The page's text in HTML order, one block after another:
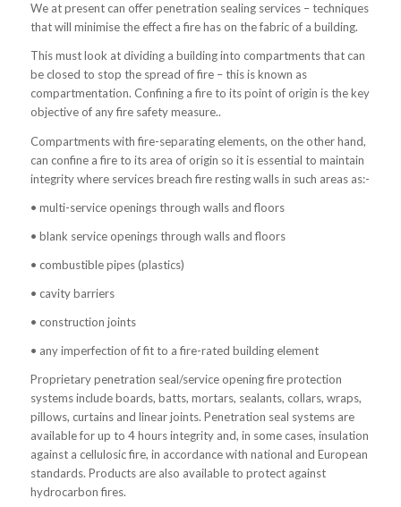
We at present can offer penetration sealing services – techniques
that will minimise the effect a fire has on the fabric of a building.
This must look at dividing a building into compartments that can
be closed to stop the spread of fire – this is known as
compartmentation. Confining a fire to its point of origin is the key
objective of any fire safety measure..
Compartments with fire-separating elements, on the other hand,
can confine a fire to its area of origin so it is essential to maintain
integrity where services breach fire resting walls in such areas as:-
• multi-service openings through walls and floors
• blank service openings through walls and floors
• combustible pipes (plastics)
• cavity barriers
• construction joints
• any imperfection of fit to a fire-rated building element
Proprietary penetration seal/service opening fire protection
systems include boards, batts, mortars, sealants, collars, wraps,
pillows, curtains and linear joints. Penetration seal systems are
available for up to 4 hours integrity and, in some cases, insulation
against a cellulosic fire, in accordance with national and European
standards. Products are also available to protect against
hydrocarbon fires.